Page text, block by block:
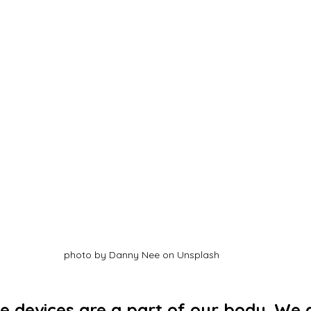
photo by Danny Nee on Unsplash